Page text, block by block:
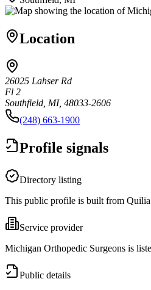
Location
26025 Lahser Rd
Fl 2
Southfield, MI, 48033-2606
(248) 663-1900
Profile signals
Directory listing
This public profile is built from
Service provider
Michigan Orthopedic Surgeons is
Public details